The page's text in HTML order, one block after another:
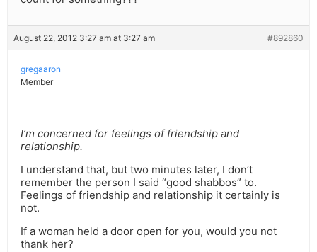
August 22, 2012 3:27 am at 3:27 am #892860
gregaaron
Member
I’m concerned for feelings of friendship and
relationship.
I understand that, but two minutes later, I don’t
remember the person I said “good shabbos” to.
Feelings of friendship and relationship it certainly is
not.
If a woman held a door open for you, would you not
thank her?